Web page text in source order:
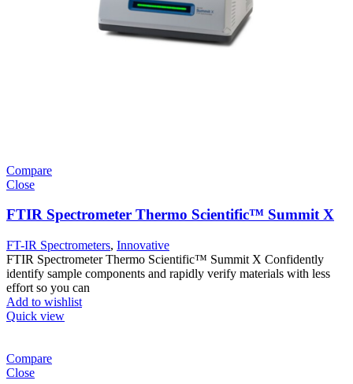
Compare
Close
FTIR Spectrometer Thermo Scientific™ Summit X
FT-IR Spectrometers, Innovative
FTIR Spectrometer Thermo Scientific™ Summit X Confidently
identify sample components and rapidly verify materials with less
effort so you can
Add to wishlist
Quick view
Compare
Close